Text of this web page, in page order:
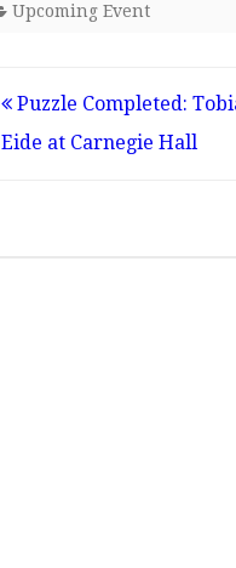
Upcoming Event
Post
navigation
Puzzle Completed:
Eide at Carnegie Hall